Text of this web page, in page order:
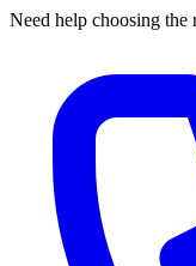
Need help choosing the